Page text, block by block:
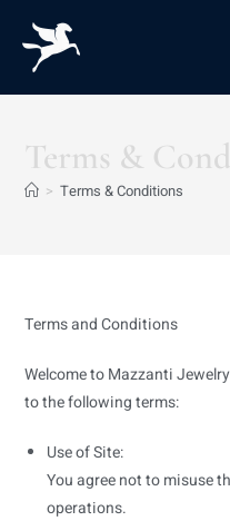
Terms &
> Terms & Conditions
Terms and Conditions
Welcome to Mazzanti
to the following terms:
Use of Site:
You agree not to misuse
operations.